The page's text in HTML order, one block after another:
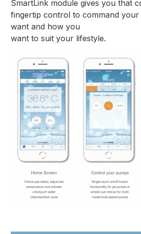
SmartLink module gives you that
fingertip control to command
want and how you
want to suit your lifestyle.